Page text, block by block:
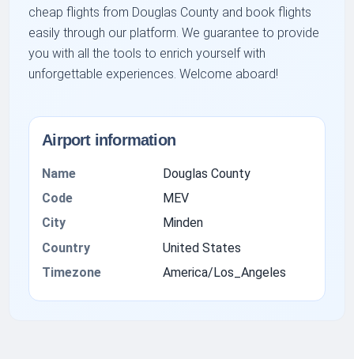
cheap flights from Douglas County and book flights
easily through our platform. We guarantee to provide
you with all the tools to enrich yourself with
unforgettable experiences. Welcome aboard!
Airport information
Name
Douglas County
Code
MEV
City
Minden
Country
United States
Timezone
America/Los_Angeles